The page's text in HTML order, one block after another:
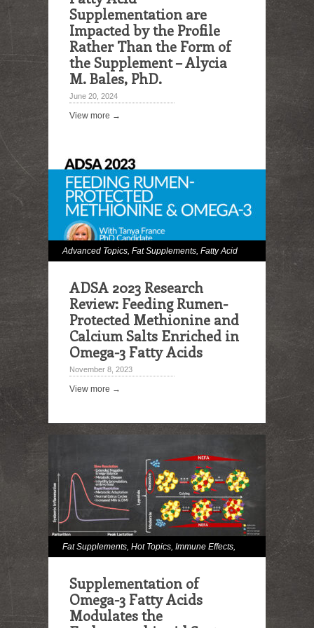
Supplementation are
Impacted by the Profile
Rather Than the Form of
the Supplement – Alycia
M. Bales, PhD.
June 20, 2024
View more →
Advanced Topics, Fat Supplements, Fatty Acid
Effects,Omega Fatty Acids
ADSA 2023 Research
Review: Feeding Rumen-
Protected Methionine and
Calcium Salts Enriched in
Omega-3 Fatty Acids
November 8, 2023
View more →
Fat Supplements, Hot Topics, Immune Effects,
Reproduction
Supplementation of
Omega-3 Fatty Acids
Modulates the